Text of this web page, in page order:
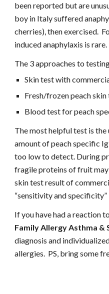
been reported but are
boy in Italy suffered
cherries), then exercised.
induced anaphylaxis is rare.
The 3 approaches to
Skin test with
Fresh/frozen peach skin
Blood test for peach
The most helpful test is the
amount of peach specific
too low to detect. During
fragile proteins of fruit
skin test result of
“sensitivity and
Family Allergy Asthma &
diagnosis and
allergies.  PS, bring some